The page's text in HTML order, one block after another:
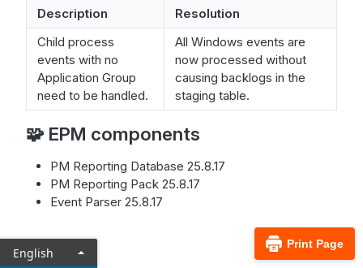
Description
Resolution
Child process
events with no
Application Group
need to be handled.
All Windows events are
now processed without
causing backlogs in the
staging table.
🧩 EPM components
PM Reporting Database 25.8.17
PM Reporting Pack 25.8.17
Event Parser 25.8.17
Print Page
English